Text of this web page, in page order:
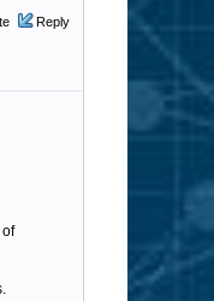
Reply